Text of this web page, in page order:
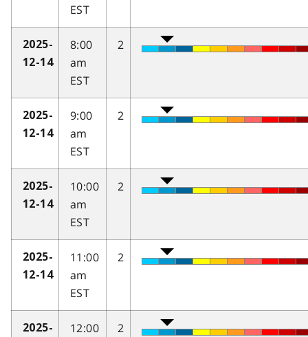
EST
2025-
12-14
8:00
am
EST
2
2025-
12-14
9:00
am
EST
2
2025-
12-14
10:00
am
EST
2
2025-
12-14
11:00
am
EST
2
2025-
12:00
2